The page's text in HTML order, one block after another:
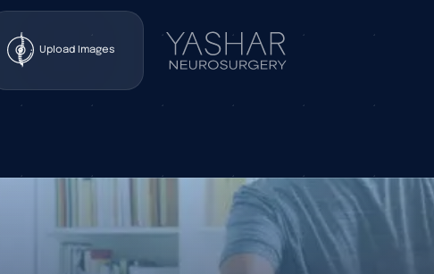
Upload Images